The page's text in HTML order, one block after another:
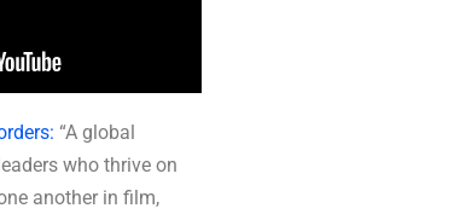
“A global
who thrive on
another in film,